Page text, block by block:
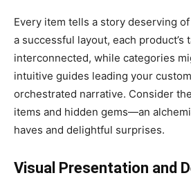
Every item tells a story deserving
a successful layout, each product’s
interconnected, while categories
intuitive guides leading your
orchestrated narrative. Consider
items and hidden gems—an
haves and delightful surprises.
Visual Presentation and